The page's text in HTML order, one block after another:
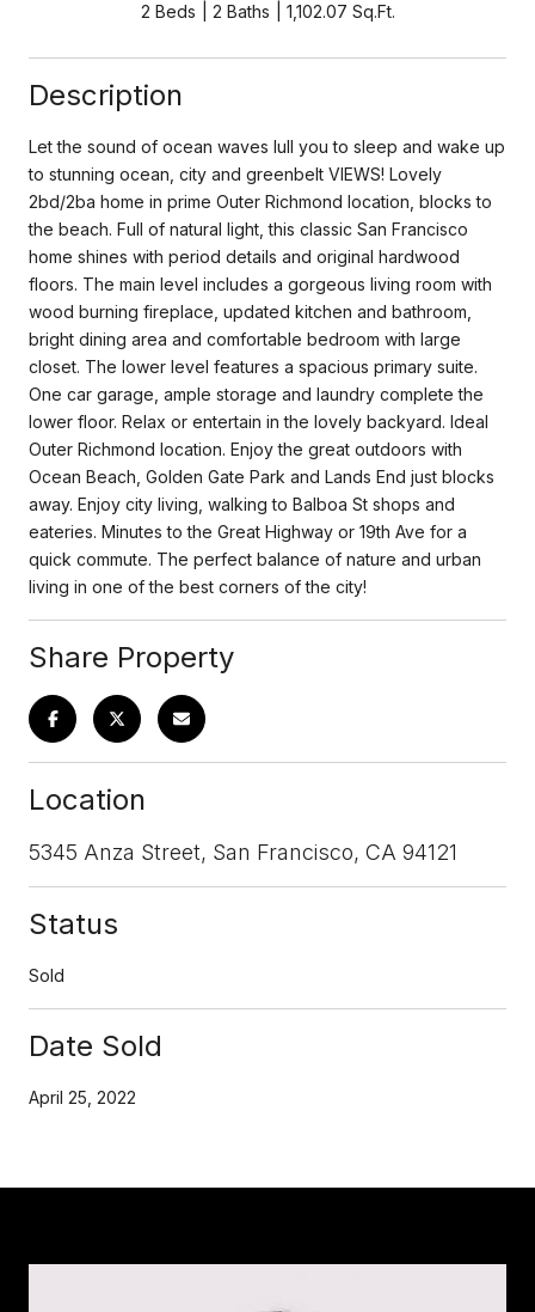
2 Beds 2 Baths 1,102.07 Sq.Ft.
Description
Let the sound of ocean waves lull you to sleep and wake up
to stunning ocean, city and greenbelt VIEWS! Lovely
2bd/2ba home in prime Outer Richmond location, blocks to
the beach. Full of natural light, this classic San Francisco
home shines with period details and original hardwood
floors. The main level includes a gorgeous living room with
wood burning fireplace, updated kitchen and bathroom,
bright dining area and comfortable bedroom with large
closet. The lower level features a spacious primary suite.
One car garage, ample storage and laundry complete the
lower floor. Relax or entertain in the lovely backyard. Ideal
Outer Richmond location. Enjoy the great outdoors with
Ocean Beach, Golden Gate Park and Lands End just blocks
away. Enjoy city living, walking to Balboa St shops and
eateries. Minutes to the Great Highway or 19th Ave for a
quick commute. The perfect balance of nature and urban
living in one of the best corners of the city!
Share Property
Location
5345 Anza Street, San Francisco, CA 94121
Status
Sold
Date Sold
April 25, 2022